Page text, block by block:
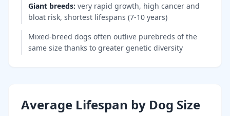
Giant breeds: very rapid growth, high cancer and
bloat risk, shortest lifespans (7-10 years)
Mixed-breed dogs often outlive purebreds of the
same size thanks to greater genetic diversity
Average Lifespan by Dog Size